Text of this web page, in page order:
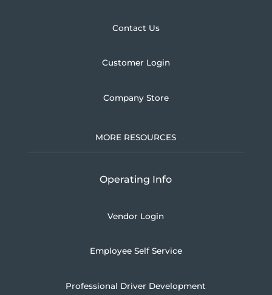
Contact Us
Customer Login
Company Store
MORE RESOURCES
Operating Info
Vendor Login
Employee Self Service
Professional Driver Development